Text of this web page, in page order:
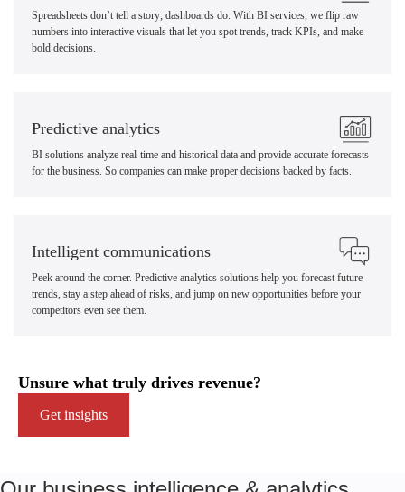
Spreadsheets don’t tell a story; dashboards do. With BI services, we flip raw
numbers into interactive visuals that let you spot trends, track KPIs, and make
bold decisions.
Predictive analytics
BI solutions analyze real-time and historical data and provide accurate forecasts
for the business. So companies can make proper decisions backed by facts.
Intelligent communications
Peek around the corner. Predictive analytics solutions help you forecast future
trends, stay a step ahead of risks, and jump on new opportunities before your
competitors even see them.
Unsure what truly drives revenue?
Get insights